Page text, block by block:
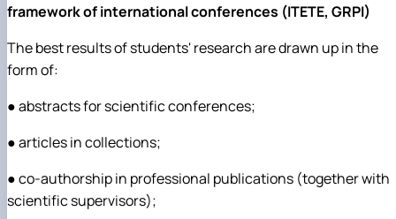
framework of international conferences (ITETE, GRPI)
The best results of students' research are drawn up in the
form of:
● abstracts for scientific conferences;
● articles in collections;
● co-authorship in professional publications (together with
scientific supervisors);